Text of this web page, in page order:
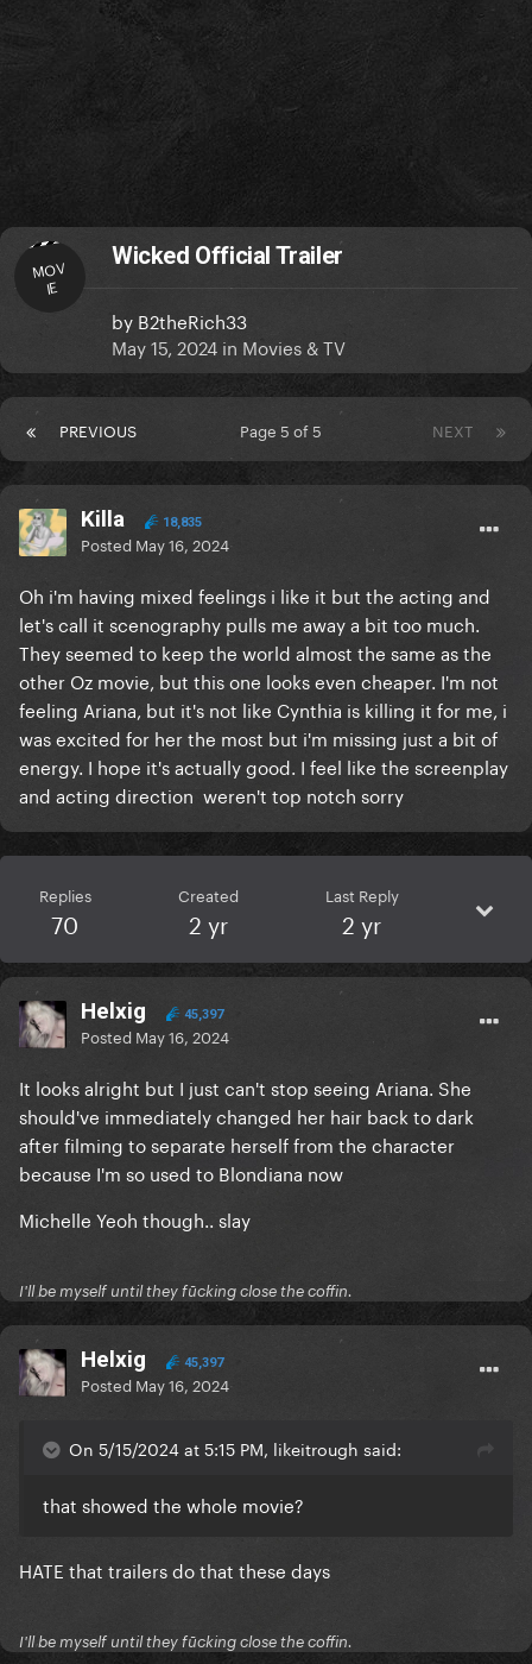
MOV
IE
Wicked Official Trailer
by B2theRich33
May 15, 2024 in Movies & TV
PREVIOUS NEXT
Page 5 of 5
Killa 18,835
Posted May 16, 2024
Oh i'm having mixed feelings i like it but the acting and
let's call it scenography pulls me away a bit too much.
They seemed to keep the world almost the same as the
other Oz movie, but this one looks even cheaper. I'm not
feeling Ariana, but it's not like Cynthia is killing it for me, i
was excited for her the most but i'm missing just a bit of
energy. I hope it's actually good. I feel like the screenplay
and acting direction weren't top notch sorry
Replies
70
Created
2 yr
Last Reply
2 yr
Helxig 45,397
Posted May 16, 2024
It looks alright but I just can't stop seeing Ariana. She
should've immediately changed her hair back to dark
after filming to separate herself from the character
because I'm so used to Blondiana now
Michelle Yeoh though.. slay
I'll be myself until they fūcking close the coffin.
Helxig 45,397
Posted May 16, 2024
On 5/15/2024 at 5:15 PM, likeitrough said:
that showed the whole movie?
HATE that trailers do that these days
I'll be myself until they fūcking close the coffin.